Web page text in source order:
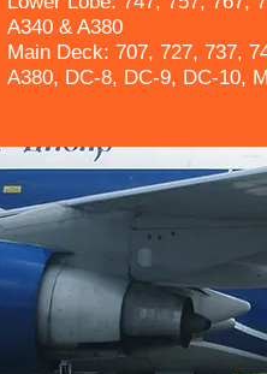
A340 & A380
Main Deck: 707, 727, 737,
A380, DC-8, DC-9, DC-10,